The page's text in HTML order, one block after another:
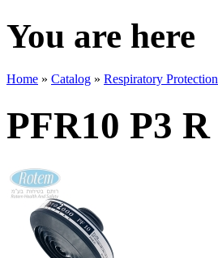
You are here
Home » Catalog » Respiratory Protection
PFR10 P3 R